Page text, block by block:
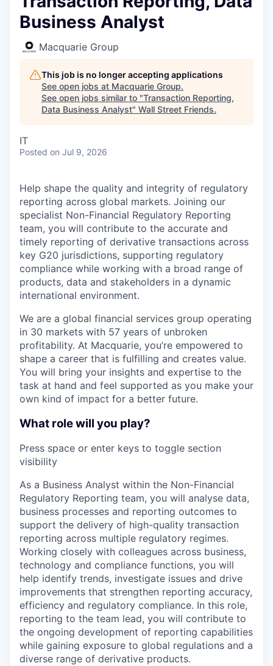
Business Analyst
Macquarie Group
This job is no longer accepting applications
See open jobs at Macquarie Group.
See open jobs similar to "Transaction Reporting,
Data Business Analyst" Wall Street Friends.
IT
Posted on Jul 9, 2026
Help shape the quality and integrity of regulatory
reporting across global markets. Joining our
specialist Non-Financial Regulatory Reporting
team, you will contribute to the accurate and
timely reporting of derivative transactions across
key G20 jurisdictions, supporting regulatory
compliance while working with a broad range of
products, data and stakeholders in a dynamic
international environment.
We are a global financial services group operating
in 30 markets with 57 years of unbroken
profitability. At Macquarie, you’re empowered to
shape a career that is fulfilling and creates value.
You will bring your insights and expertise to the
task at hand and feel supported as you make your
own kind of impact for a better future.
What role will you play?
Press space or enter keys to toggle section
visibility
As a Business Analyst within the Non-Financial
Regulatory Reporting team, you will analyse data,
business processes and reporting outcomes to
support the delivery of high-quality transaction
reporting across multiple regulatory regimes.
Working closely with colleagues across business,
technology and compliance functions, you will
help identify trends, investigate issues and drive
improvements that strengthen reporting accuracy,
efficiency and regulatory compliance. In this role,
reporting to the team lead, you will contribute to
the ongoing development of reporting capabilities
while gaining exposure to global regulations and a
diverse range of derivative products.